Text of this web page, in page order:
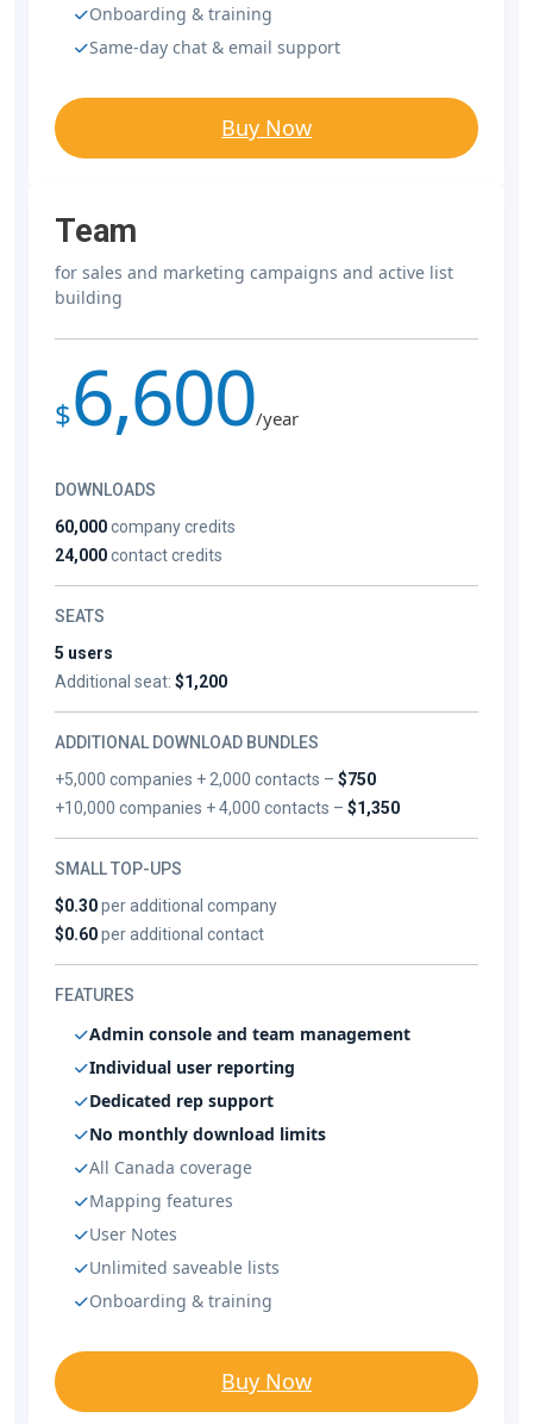
Onboarding & training
Same-day chat & email support
Buy Now
Team
for sales and marketing campaigns and active list
building
$6,600/year
DOWNLOADS
60,000company credits
24,000contact credits
SEATS
5 users
Additional seat: $1,200
ADDITIONAL DOWNLOAD BUNDLES
+5,000 companies + 2,000 contacts –$750
+10,000 companies + 4,000 contacts –$1,350
SMALL TOP-UPS
$0.30per additional company
$0.60per additional contact
FEATURES
Admin console and team management
Individual user reporting
Dedicated rep support
No monthly download limits
All Canada coverage
Mapping features
User Notes
Unlimited saveable lists
Onboarding & training
Buy Now